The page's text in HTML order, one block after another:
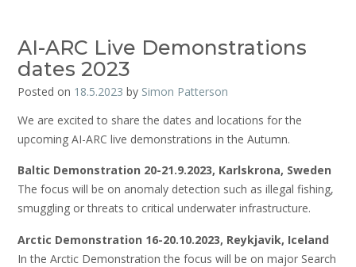
AI-ARC Live Demonstrations
dates 2023
Posted on 18.5.2023 by Simon Patterson
We are excited to share the dates and locations for the
upcoming AI-ARC live demonstrations in the Autumn.
Baltic Demonstration 20-21.9.2023, Karlskrona, Sweden
The focus will be on anomaly detection such as illegal fishing,
smuggling or threats to critical underwater infrastructure.
Arctic Demonstration 16-20.10.2023, Reykjavik, Iceland
In the Arctic Demonstration the focus will be on major Search